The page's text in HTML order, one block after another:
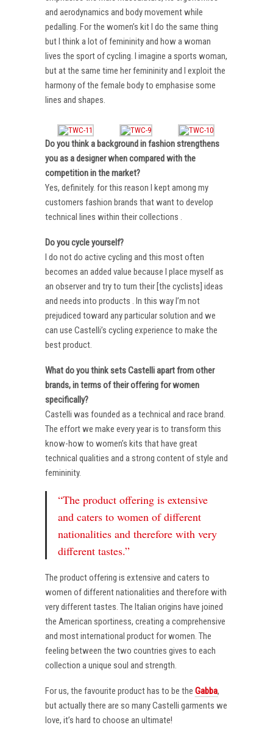
and aerodynamics and body movement while
pedalling. For the women’s kit I do the same thing
but I think a lot of femininity and how a woman
lives the sport of cycling. I imagine a sports woman,
but at the same time her femininity and I exploit the
harmony of the female body to emphasise some
lines and shapes.
Do you think a background in fashion strengthens
you as a designer when compared with the
competition in the market?
Yes, definitely. for this reason I kept among my
customers fashion brands that want to develop
technical lines within their collections .
Do you cycle yourself?
I do not do active cycling and this most often
becomes an added value because I place myself as
an observer and try to turn their [the cyclists] ideas
and needs into products . In this way I’m not
prejudiced toward any particular solution and we
can use Castelli’s cycling experience to make the
best product.
What do you think sets Castelli apart from other
brands, in terms of their offering for women
specifically?
Castelli was founded as a technical and race brand.
The effort we make every year is to transform this
know-how to women’s kits that have great
technical qualities and a strong content of style and
femininity.
“The product offering is extensive
and caters to women of different
nationalities and therefore with very
different tastes.”
The product offering is extensive and caters to
women of different nationalities and therefore with
very different tastes. The Italian origins have joined
the American sportiness, creating a comprehensive
and most international product for women. The
feeling between the two countries gives to each
collection a unique soul and strength.
For us, the favourite product has to be the Gabba,
but actually there are so many Castelli garments we
love, it’s hard to choose an ultimate!